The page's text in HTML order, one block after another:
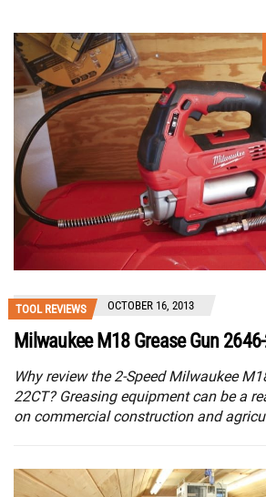
TOOL REVIEWS OCTOBER 16, 2013
Milwaukee M18 Grease Gun
Why review the 2-Speed Milwaukee
22CT? Greasing equipment can be a
on commercial construction and